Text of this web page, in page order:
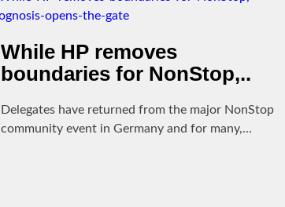
While HP removes
boundaries for NonStop,..
Delegates have returned from the major NonStop
community event in Germany and for many,...